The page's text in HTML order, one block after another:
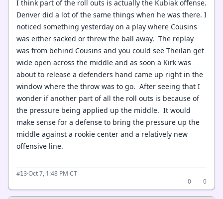
I think part of the roll outs is actually the Kubiak offense.
Denver did a lot of the same things when he was there. I
noticed something yesterday on a play where Cousins
was either sacked or threw the ball away. The replay
was from behind Cousins and you could see Theilan get
wide open across the middle and as soon a Kirk was
about to release a defenders hand came up right in the
window where the throw was to go. After seeing that I
wonder if another part of all the roll outs is because of
the pressure being applied up the middle. It would
make sense for a defense to bring the pressure up the
middle against a rookie center and a relatively new
offensive line.
#13·Oct 7, 1:48 PM CT
0
0